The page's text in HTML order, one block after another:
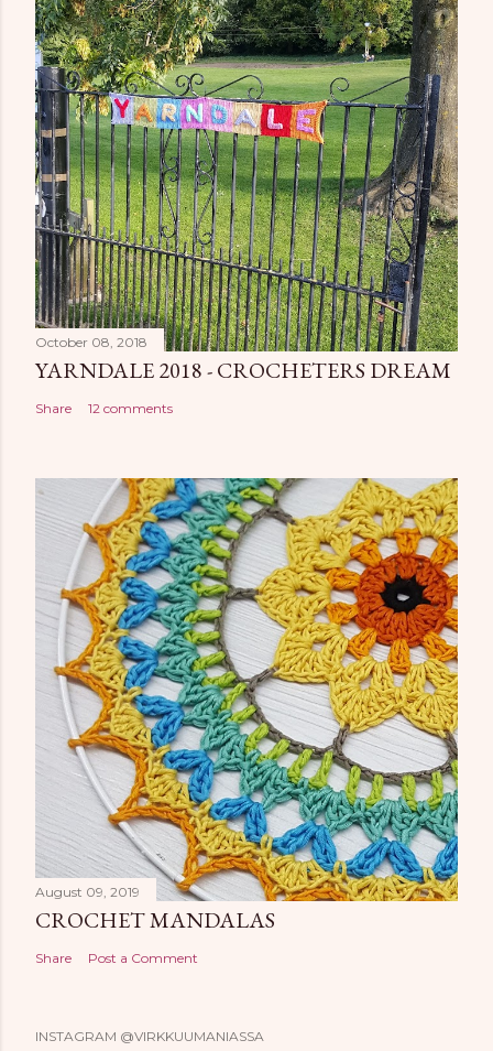
October 08, 2018
YARNDALE 2018 - CROCHETERS DREAM
Share 12 comments
August 09, 2019
CROCHET MANDALAS
Share Post a Comment
INSTAGRAM @VIRKKUUMANIASSA